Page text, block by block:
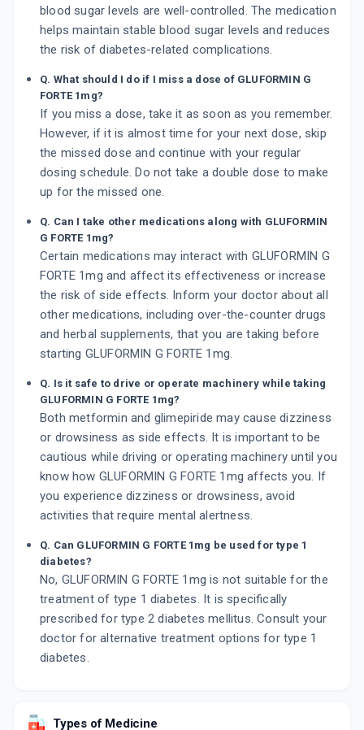
blood sugar levels are well-controlled. The medication
helps maintain stable blood sugar levels and reduces
the risk of diabetes-related complications.
Q. What should I do if I miss a dose of GLUFORMIN G
FORTE 1mg?
If you miss a dose, take it as soon as you remember.
However, if it is almost time for your next dose, skip
the missed dose and continue with your regular
dosing schedule. Do not take a double dose to make
up for the missed one.
Q. Can I take other medications along with GLUFORMIN
G FORTE 1mg?
Certain medications may interact with GLUFORMIN G
FORTE 1mg and affect its effectiveness or increase
the risk of side effects. Inform your doctor about all
other medications, including over-the-counter drugs
and herbal supplements, that you are taking before
starting GLUFORMIN G FORTE 1mg.
Q. Is it safe to drive or operate machinery while taking
GLUFORMIN G FORTE 1mg?
Both metformin and glimepiride may cause dizziness
or drowsiness as side effects. It is important to be
cautious while driving or operating machinery until you
know how GLUFORMIN G FORTE 1mg affects you. If
you experience dizziness or drowsiness, avoid
activities that require mental alertness.
Q. Can GLUFORMIN G FORTE 1mg be used for type 1
diabetes?
No, GLUFORMIN G FORTE 1mg is not suitable for the
treatment of type 1 diabetes. It is specifically
prescribed for type 2 diabetes mellitus. Consult your
doctor for alternative treatment options for type 1
diabetes.
Types of Medicine